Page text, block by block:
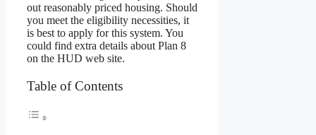
out reasonably priced housing. Should
you meet the eligibility necessities, it
is best to apply for this system. You
could find extra details about Plan 8
on the HUD web site.
Table of Contents